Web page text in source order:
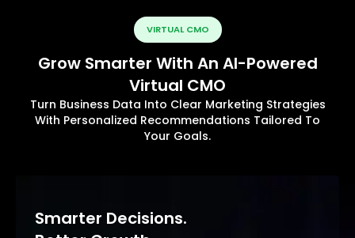
VIRTUAL CMO
Grow Smarter With An AI-Powered
Virtual CMO
Turn Business Data Into Clear Marketing Strategies
With Personalized Recommendations Tailored To
Your Goals.
Smarter Decisions.